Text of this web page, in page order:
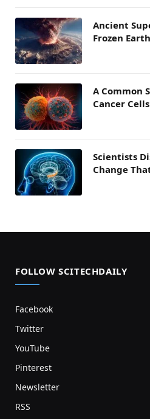
Ancient
Frozen
A Common
Cancer
Scientists
Change
FOLLOW SCITECHDAILY
Facebook
Twitter
YouTube
Pinterest
Newsletter
RSS